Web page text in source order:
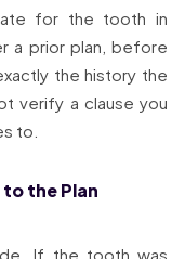
for the tooth in
a prior plan, before
the history the
verify a clause you
to.
the Plan
If the tooth was